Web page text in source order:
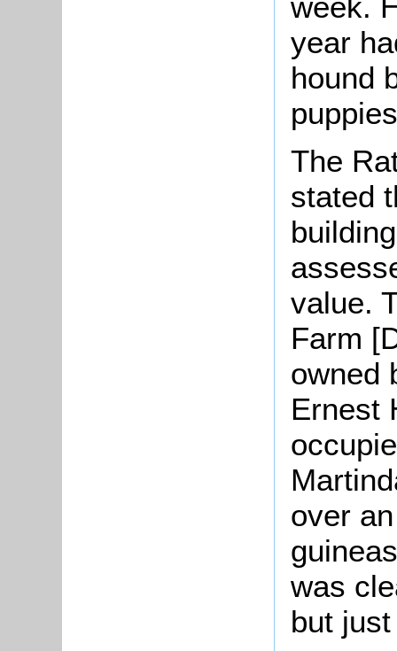
year
hound
The
stated
value.
Farm
owned
Ernest
over
was
but